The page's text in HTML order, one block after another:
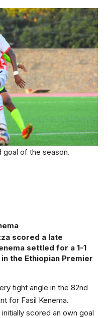
goal of the season.
scored a late
settled for a 1-1
the Ethiopian Premier
tight angle in the 82nd
for Fasil Kenema.
scored an own goal